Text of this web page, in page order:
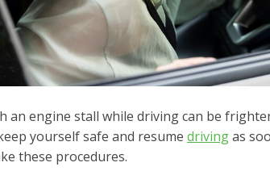
an engine stall while driving can be
yourself safe and resume drivingas
these procedures.